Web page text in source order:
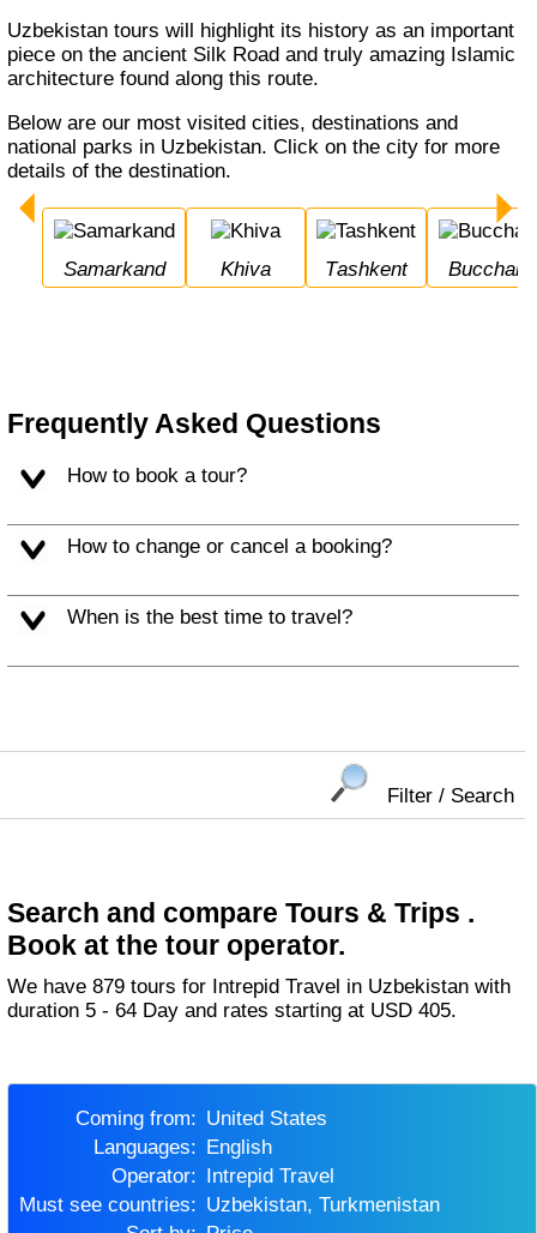
Uzbekistan tours will highlight its history as an important
piece on the ancient Silk Road and truly amazing Islamic
architecture found along this route.
Below are our most visited cities, destinations and
national parks in Uzbekistan. Click on the city for more
details of the destination.
Samarkand Khiva Tashkent Bucchara
Frequently Asked Questions
How to book a tour?
How to change or cancel a booking?
When is the best time to travel?
Filter / Search
Search and compare Tours & Trips .
Book at the tour operator.
We have 879 tours for Intrepid Travel in Uzbekistan with
duration 5 - 64 Day and rates starting at USD 405.
Coming from:
United States
Languages:
English
Operator:
Intrepid Travel
Must see countries:
Uzbekistan, Turkmenistan